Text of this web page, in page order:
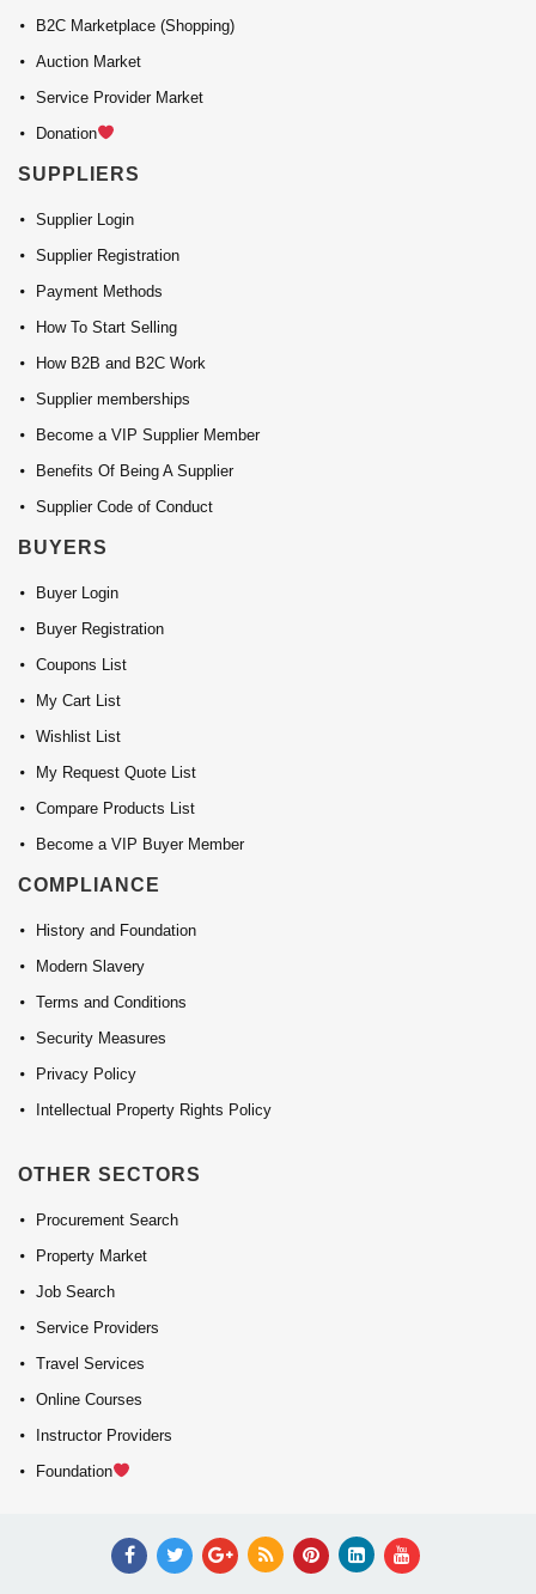
B2C Marketplace (Shopping)
Auction Market
Service Provider Market
Donation
SUPPLIERS
Supplier Login
Supplier Registration
Payment Methods
How To Start Selling
How B2B and B2C Work
Supplier memberships
Become a VIP Supplier Member
Benefits Of Being A Supplier
Supplier Code of Conduct
BUYERS
Buyer Login
Buyer Registration
Coupons List
My Cart List
Wishlist List
My Request Quote List
Compare Products List
Become a VIP Buyer Member
COMPLIANCE
History and Foundation
Modern Slavery
Terms and Conditions
Security Measures
Privacy Policy
Intellectual Property Rights Policy
OTHER SECTORS
Procurement Search
Property Market
Job Search
Service Providers
Travel Services
Online Courses
Instructor Providers
Foundation